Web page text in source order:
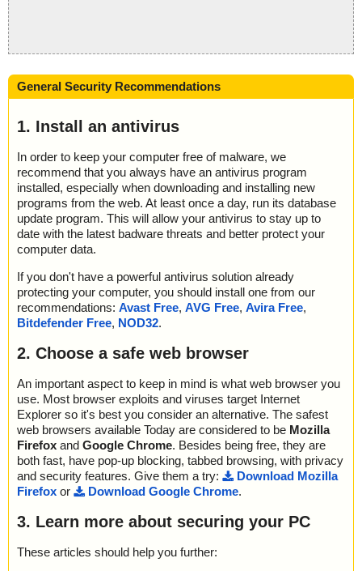
General Security Recommendations
1. Install an antivirus
In order to keep your computer free of malware, we
recommend that you always have an antivirus program
installed, especially when downloading and installing new
programs from the web. At least once a day, run its database
update program. This will allow your antivirus to stay up to
date with the latest badware threats and better protect your
computer data.
If you don't have a powerful antivirus solution already
protecting your computer, you should install one from our
recommendations: Avast Free, AVG Free, Avira Free,
Bitdefender Free, NOD32.
2. Choose a safe web browser
An important aspect to keep in mind is what web browser you
use. Most browser exploits and viruses target Internet
Explorer so it's best you consider an alternative. The safest
web browsers available Today are considered to be Mozilla
Firefox and Google Chrome. Besides being free, they are
both fast, have pop-up blocking, tabbed browsing, with privacy
and security features. Give them a try:
Download Mozilla
Firefox or Download Google Chrome.
3. Learn more about securing your PC
These articles should help you further: